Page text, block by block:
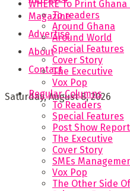
Magazine
Advertise
About
Contact
Saturday, August 8, 2026
WHERE To Print Ghana
To readers
Around Ghana
Around World
Special Features
Cover Story
The Executive
Vox Pop
Regular Columns
To Readers
Special Features
Post Show Report
The Executive
Cover Story
SMEs
Vox Pop
The Other Side